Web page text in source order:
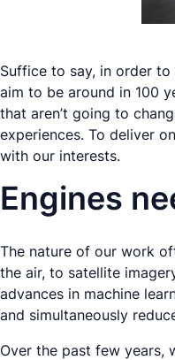
Suffice to say, in order
aim to be around in 100
that aren’t going to
experiences. To deliver
with our interests.
Engines
The nature of our work
the air, to satellite
advances in machine
and simultaneously
Over the past few years,